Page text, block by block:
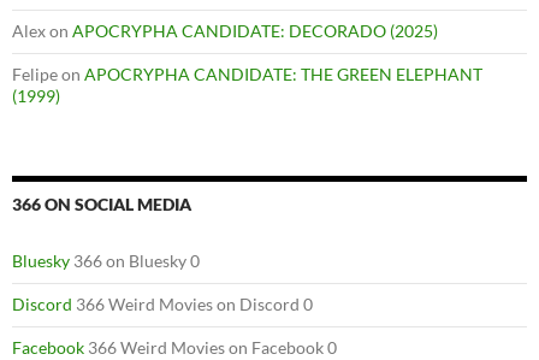
Alexon APOCRYPHA CANDIDATE: DECORADO (2025)
Felipeon APOCRYPHA CANDIDATE: THE GREEN ELEPHANT
(1999)
366 ON SOCIAL MEDIA
Bluesky 366 on Bluesky 0
Discord 366 Weird Movies on Discord 0
Facebook 366 Weird Movies on Facebook 0